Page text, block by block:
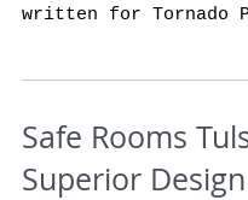
written for Tornado
Safe Rooms
Superior